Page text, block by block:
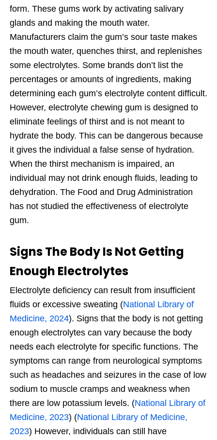
form. These gums work by activating salivary
glands and making the mouth water.
Manufacturers claim the gum’s sour taste makes
the mouth water, quenches thirst, and replenishes
some electrolytes. Some brands don’t list the
percentages or amounts of ingredients, making
determining each gum’s electrolyte content difficult.
However, electrolyte chewing gum is designed to
eliminate feelings of thirst and is not meant to
hydrate the body. This can be dangerous because
it gives the individual a false sense of hydration.
When the thirst mechanism is impaired, an
individual may not drink enough fluids, leading to
dehydration. The Food and Drug Administration
has not studied the effectiveness of electrolyte
gum.
Signs The Body Is Not Getting
Enough Electrolytes
Electrolyte deficiency can result from insufficient
fluids or excessive sweating (National Library of
Medicine, 2024). Signs that the body is not getting
enough electrolytes can vary because the body
needs each electrolyte for specific functions. The
symptoms can range from neurological symptoms
such as headaches and seizures in the case of low
sodium to muscle cramps and weakness when
there are low potassium levels. (National Library of
Medicine, 2023) (National Library of Medicine,
2023) However, individuals can still have